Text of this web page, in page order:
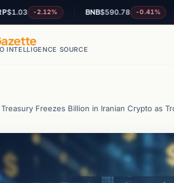
-2.12% BNB $590.78 -0.41% ADA
INTELLIGENCE SOURCE
Treasury Freezes Billion in Iranian Crypto as